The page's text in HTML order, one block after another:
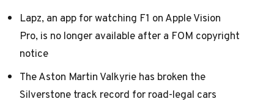
Lapz, an app for watching F1 on Apple Vision
Pro, is no longer available after a FOM copyright
notice
The Aston Martin Valkyrie has broken the
Silverstone track record for road-legal cars